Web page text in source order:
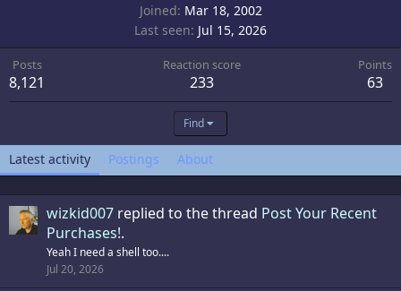
Joined Mar 18, 2002
Last seen Jul 15, 2026
Posts
8,121
Reaction score
233
Points
63
Find
Latest activity Postings About
wizkid007 replied to the thread Post Your Recent
Purchases!.
Yeah I need a shell too....
Jul 20, 2026